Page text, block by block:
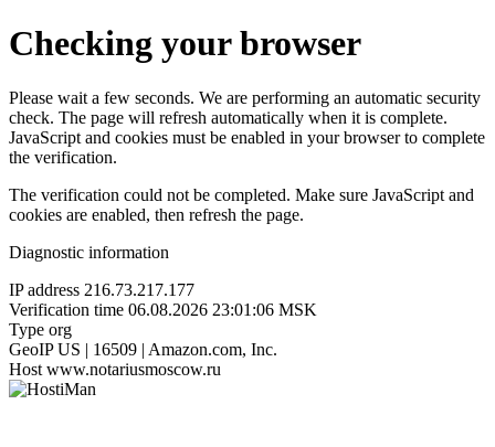
Checking your browser
Please wait a few seconds. We are performing an automatic security
check. The page will refresh automatically when it is complete.
JavaScript and cookies must be enabled in your browser to complete
the verification.
The verification could not be completed. Make sure JavaScript and
cookies are enabled, then refresh the page.
Diagnostic information
IP address 216.73.217.177
Verification time 06.08.2026 23:01:06 MSK
Type org
GeoIP US | 16509 | Amazon.com, Inc.
Host www.notariusmoscow.ru